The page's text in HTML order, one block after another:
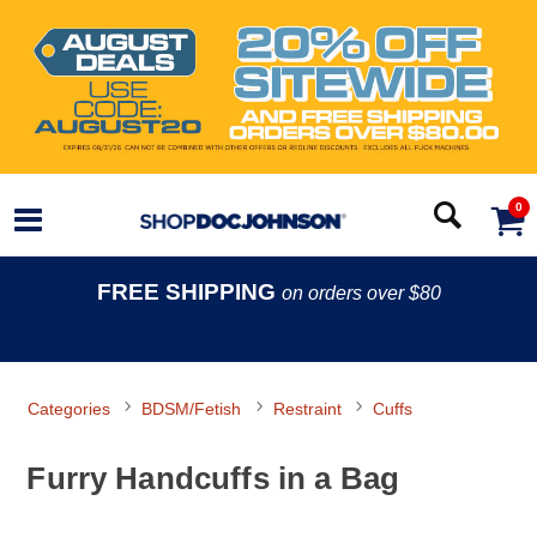
0
FREE SHIPPING on orders over $80
Categories BDSM/Fetish Restraint Cuffs
Furry Handcuffs in a Bag